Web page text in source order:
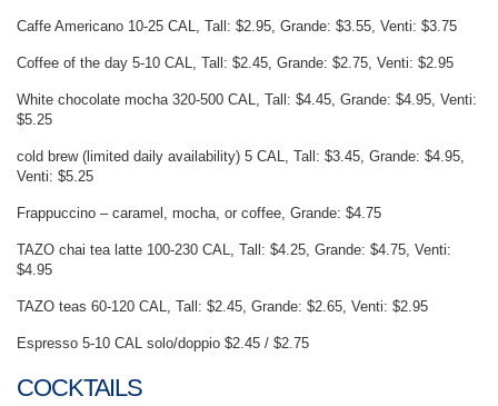
Caffe Americano 10-25 CAL, Tall: $2.95, Grande: $3.55, Venti: $3.75
Coffee of the day 5-10 CAL, Tall: $2.45, Grande: $2.75, Venti: $2.95
White chocolate mocha 320-500 CAL, Tall: $4.45, Grande: $4.95, Venti:
$5.25
cold brew (limited daily availability) 5 CAL, Tall: $3.45, Grande: $4.95,
Venti: $5.25
Frappuccino – caramel, mocha, or coffee, Grande: $4.75
TAZO chai tea latte 100-230 CAL, Tall: $4.25, Grande: $4.75, Venti:
$4.95
TAZO teas 60-120 CAL, Tall: $2.45, Grande: $2.65, Venti: $2.95
Espresso 5-10 CAL solo/doppio $2.45 / $2.75
COCKTAILS